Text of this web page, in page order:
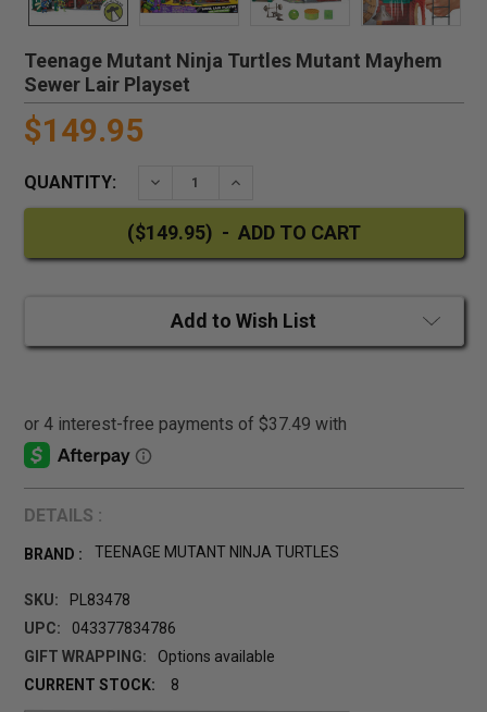
Teenage Mutant Ninja Turtles Mutant Mayhem
Sewer Lair Playset
$149.95
QUANTITY: DECREASE QUANTITY:INCREASE QUANTITY:
Add to Wish List
DETAILS :
BRAND : TEENAGE MUTANT NINJA TURTLES
SKU:
PL83478
UPC:
043377834786
GIFT WRAPPING:
Options available
CURRENT STOCK:
8